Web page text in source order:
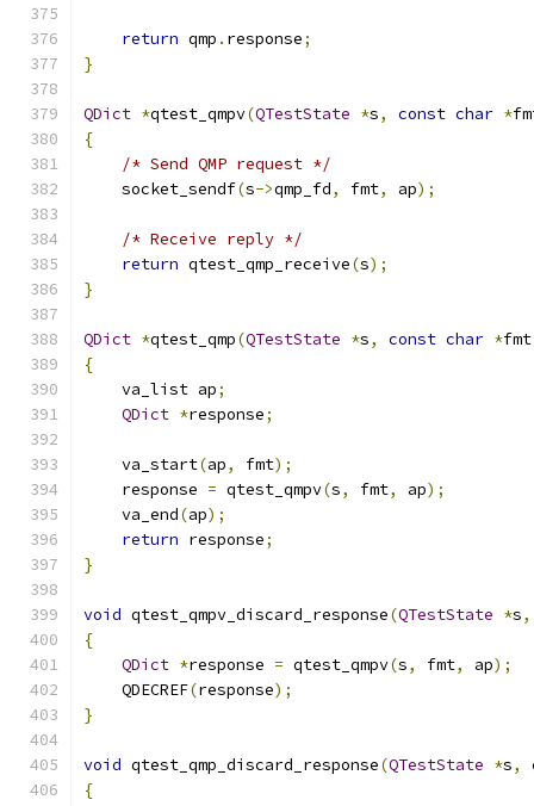
return qmp . response;
}
QDict *qtest_qmpv(QTestState *s, const char *
{
/* Send QMP request */
    socket_sendf
(s->qmp_fd, fmt, ap);
/* Receive reply */
return qtest_qmp_receive(s);
}
QDict *qtest_qmp(QTestState *s, const char *fmt
{
    va_list ap
;
QDict *response;
    va_start
(ap, fmt);
    response
= qtest_qmpv(s, fmt, ap);
    va_end
(ap);
return response;
}
void qtest_qmpv_discard_response(QTestState *s,
{
QDict *response = qtest_qmpv(s, fmt, ap);
    QDECREF
(response);
}
void qtest_qmp_discard_response(QTestState *s,
{